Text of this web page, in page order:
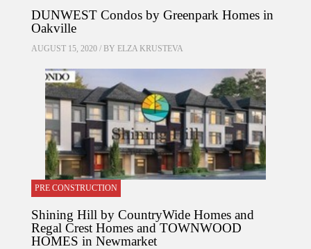
DUNWEST Condos by Greenpark Homes in
Oakville
AUGUST 15, 2020 / BY ELZA KRUSTEVA
PRE CONSTRUCTION
Shining Hill by CountryWide Homes and
Regal Crest Homes and TOWNWOOD
HOMES in Newmarket